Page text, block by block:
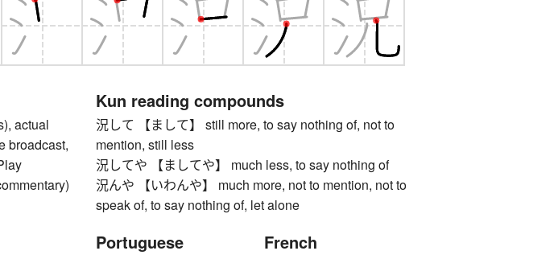
actual
broadcast,
Kun reading compounds
況して 【まして】 still more, to say nothing of, not to
mention, still less
況してや 【ましてや】 much less, to say nothing of
況んや 【いわんや】 much more, not to mention, not to
speak of, to say nothing of, let alone
Portuguese French